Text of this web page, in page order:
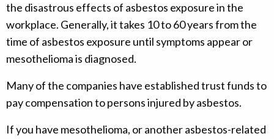
the disastrous effects of asbestos exposure in the
workplace. Generally, it takes 10 to 60 years from the
time of asbestos exposure until symptoms appear or
mesothelioma is diagnosed.
Many of the companies have established trust funds to
pay compensation to persons injured by asbestos.
If you have mesothelioma, or another asbestos-related